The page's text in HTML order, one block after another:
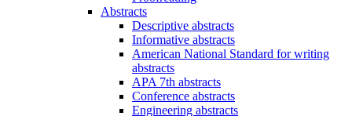
Abstracts
Descriptive abstracts
Informative abstracts
American National Standard for writing
abstracts
APA 7th abstracts
Conference abstracts
Engineering abstracts